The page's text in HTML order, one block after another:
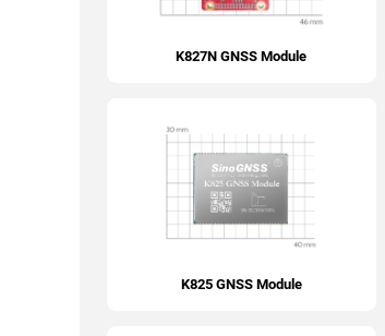
K827N GNSS Module
K825 GNSS Module